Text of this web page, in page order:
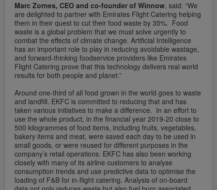
Marc Zornes, CEO and co-founder of Winnow, said: “We
are delighted to partner with Emirates Flight Catering helping
them in their quest to cut their food waste by 35%. Food
waste is a global problem that we must solve urgently to
combat the effects of climate change. Artificial Intelligence
has an important role to play in reducing avoidable wastage,
and forward-thinking foodservice providers like Emirates
Flight Catering prove that this technology delivers real world
results for both people and planet.”
Around one-third of all food grown in the world goes to waste
and landfill. EKFC is committed to reducing that and has
taken various initiatives to make a difference. In an effort to
use the whole product, in the financial year 2019-20 close to
500 kilogrammes of food items, including fruits, vegetables,
bakery items and meat, were saved each day to be used in
small goods, or were reused for different purposes in the
company’s retail operations. EKFC has also been working
closely with many of its airline customers to analyse
consumption trends and use predictive data to optimise the
loading of F&B for in-flight catering. Analysis of on-board